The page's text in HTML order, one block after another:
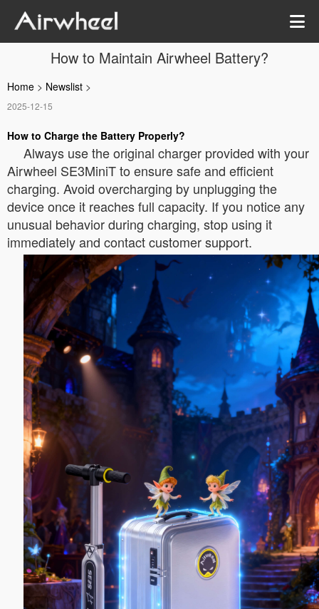
How to Maintain Airwheel Battery?
Home > Newslist >
2025-12-15
How to Charge the Battery Properly?
Always use the original charger provided with your
Airwheel SE3MiniT to ensure safe and efficient
charging. Avoid overcharging by unplugging the
device once it reaches full capacity. If you notice any
unusual behavior during charging, stop using it
immediately and contact customer support.